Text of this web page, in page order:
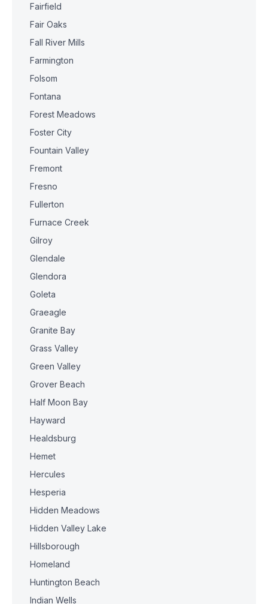
Fairfield
Fair Oaks
Fall River Mills
Farmington
Folsom
Fontana
Forest Meadows
Foster City
Fountain Valley
Fremont
Fresno
Fullerton
Furnace Creek
Gilroy
Glendale
Glendora
Goleta
Graeagle
Granite Bay
Grass Valley
Green Valley
Grover Beach
Half Moon Bay
Hayward
Healdsburg
Hemet
Hercules
Hesperia
Hidden Meadows
Hidden Valley Lake
Hillsborough
Homeland
Huntington Beach
Indian Wells